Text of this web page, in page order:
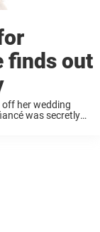
finds out
off her wedding
was secretly